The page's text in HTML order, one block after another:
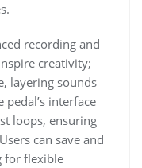
recording and
creativity;
layering sounds
interface
loops, ensuring
can save and
for flexible